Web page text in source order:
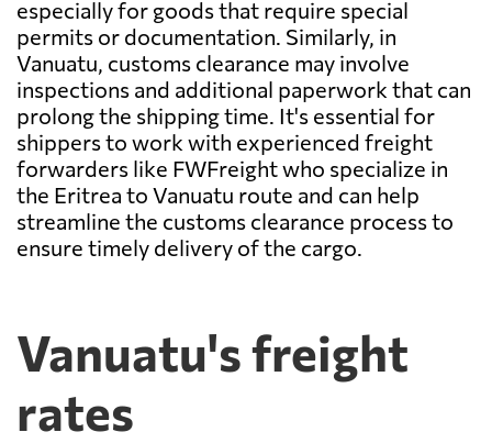
especially for goods that require special
permits or documentation. Similarly, in
Vanuatu, customs clearance may involve
inspections and additional paperwork that can
prolong the shipping time. It's essential for
shippers to work with experienced freight
forwarders like FWFreight who specialize in
the Eritrea to Vanuatu route and can help
streamline the customs clearance process to
ensure timely delivery of the cargo.
Vanuatu's freight
rates